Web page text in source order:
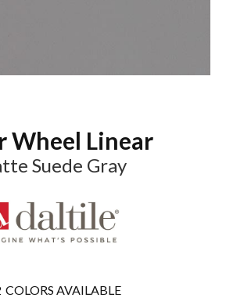
Wheel Linear
Suede Gray
COLORS AVAILABLE